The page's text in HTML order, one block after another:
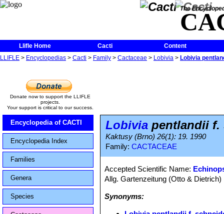
The
Llifle Home Cacti
Content
LLIFLE > Encyclopedias > Cacti > Family > Cactaceae > Lobivia > Lobivia
Donate now to support the LLIFLE
projects.
Your support is critical to our success.
Encyclopedia of CACTI
Encyclopedia Index
Families
Genera
Species
Lobivia pentlandii f.
Kaktusy (Brno) 26(1): 19. 1990
Family: CACTACEAE
Accepted Scientific Name:
Allg. Gartenzeitung (Otto &
Synonyms: